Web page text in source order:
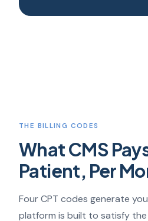
THE BILLING CODES
What CMS
Patient, Per
Four CPT codes generate
platform is built to satisfy